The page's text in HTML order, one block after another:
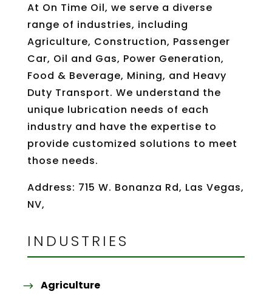
At On Time Oil, we serve a diverse
range of industries, including
Agriculture, Construction, Passenger
Car, Oil and Gas, Power Generation,
Food & Beverage, Mining, and Heavy
Duty Transport. We understand the
unique lubrication needs of each
industry and have the expertise to
provide customized solutions to meet
those needs.
Address: 715 W. Bonanza Rd, Las Vegas,
NV,
INDUSTRIES
Agriculture